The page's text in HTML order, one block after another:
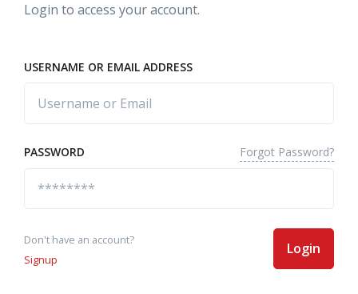
Login to access your account.
USERNAME OR EMAIL ADDRESS
PASSWORD Forgot Password?
Don't have an account?
Signup
Login